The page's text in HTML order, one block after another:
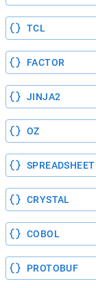
TCL
FACTOR
JINJA2
OZ
SPREADSHEET
CRYSTAL
COBOL
PROTOBUF